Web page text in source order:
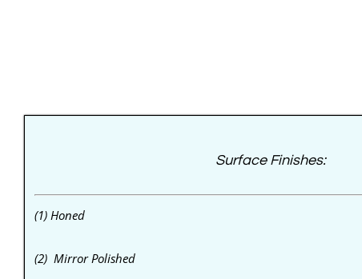
Surface Finishes:
(1) Honed
(2) Mirror Polished